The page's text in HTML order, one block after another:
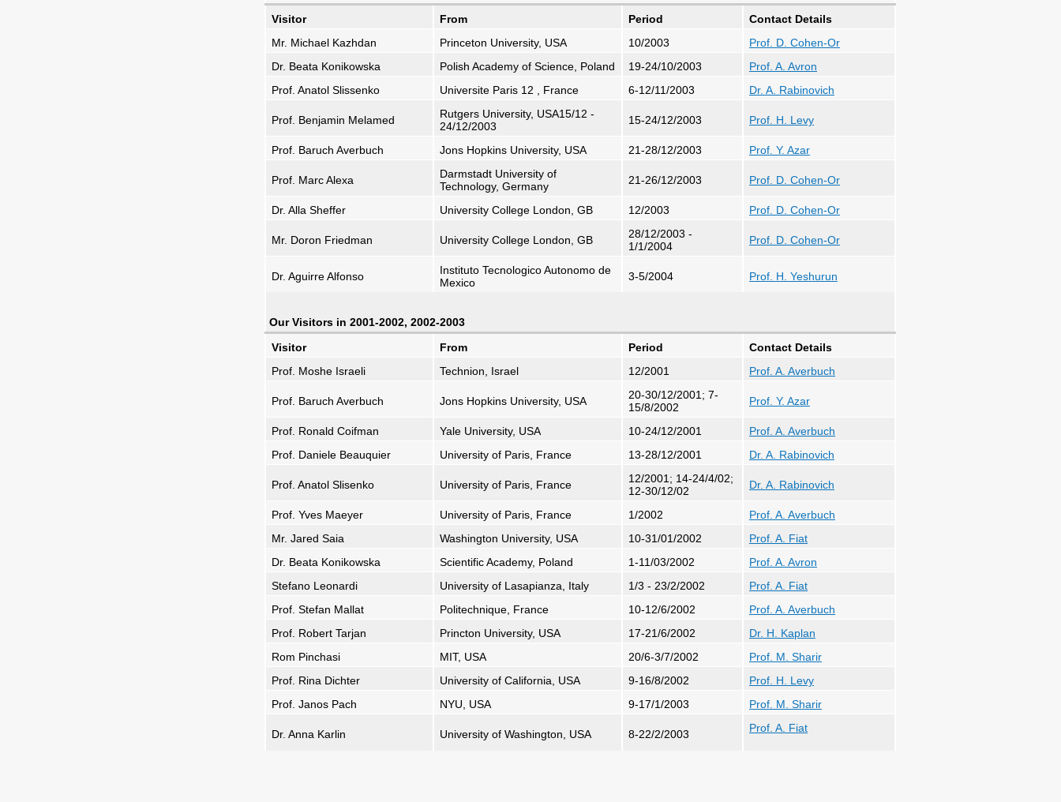
Visitor
From Period
Contact Details
Mr. Michael Kazhdan
Princeton University, USA 10/2003
Prof. D. Cohen-Or
Dr. Beata Konikowska
Polish Academy of Science, Poland 19-24/10/2003
Prof. A. Avron
Prof. Anatol Slissenko
Universite Paris 12 , France 6-12/11/2003 Dr. A. Rabinovich
Prof. Benjamin Melamed
Rutgers University, USA15/12 -
24/12/2003
15-24/12/2003 Prof. H. Levy
Prof. Baruch Averbuch Jons Hopkins University, USA 21-28/12/2003 Prof. Y. Azar
Prof. Marc Alexa
Darmstadt University of
Technology, Germany
21-26/12/2003 Prof. D. Cohen-Or
Dr. Alla Sheffer University College London, GB 12/2003 Prof. D. Cohen-Or
Mr. Doron Friedman University College London, GB
28/12/2003 -
1/1/2004
Prof. D. Cohen-Or
Dr. Aguirre Alfonso
Instituto Tecnologico Autonomo de
Mexico
3-5/2004 Prof. H. Yeshurun
Our Visitors in 2001-2002, 2002-2003
Visitor
From Period
Contact Details
Prof. Moshe Israeli
Technion, Israel 12/2001 Prof. A. Averbuch
Prof. Baruch Averbuch Jons Hopkins University, USA
20-30/12/2001; 7-
15/8/2002
Prof. Y. Azar
Prof. Ronald Coifman Yale University, USA 10-24/12/2001
Prof. A. Averbuch
Prof. Daniele Beauquier
University of Paris, France 13-28/12/2001 Dr. A. Rabinovich
Prof. Anatol Slisenko University of Paris, France
12/2001; 14-24/4/02;
12-30/12/02
Dr. A. Rabinovich
Prof. Yves Maeyer University of Paris, France 1/2002
Prof. A. Averbuch
Mr. Jared Saia
Washington University, USA 10-31/01/2002
Prof. A. Fiat
Dr. Beata Konikowska
Scientific Academy, Poland 1-11/03/2002
Prof. A. Avron
Stefano Leonardi
University of Lasapianza, Italy 1/3 - 23/2/2002
Prof. A. Fiat
Prof. Stefan Mallat
Politechnique, France 10-12/6/2002
Prof. A. Averbuch
Prof. Robert Tarjan
Princton University, USA 17-21/6/2002
Dr. H. Kaplan
Rom Pinchasi
MIT, USA 20/6-3/7/2002
Prof. M. Sharir
Prof. Rina Dichter
University of California, USA 9-16/8/2002
Prof. H. Levy
Prof. Janos Pach
NYU, USA 9-17/1/2003 Prof. M. Sharir
Dr. Anna Karlin University of Washington, USA 8-22/2/2003 Prof. A. Fiat